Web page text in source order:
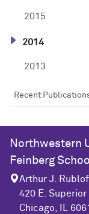
2015
2014
2013
Recent
Northwestern
Feinberg
Arthur J.
420 E. Superior
Chicago, IL